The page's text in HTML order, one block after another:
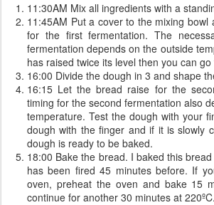
11:30AM Mix all ingredients with a
11:45AM Put a cover to the mixing
for the first fermentation. The
fermentation depends on the outside
has raised twice its level then you can
16:00 Divide the dough in 3 and shape
16:15 Let the bread raise for the
timing for the second fermentation also
temperature. Test the dough with your
dough with the finger and if it is slowly
dough is ready to be baked.
18:00 Bake the bread. I baked this
has been fired 45 minutes before. If
oven, preheat the oven and bake 15
continue for another 30 minutes at 220ºC.